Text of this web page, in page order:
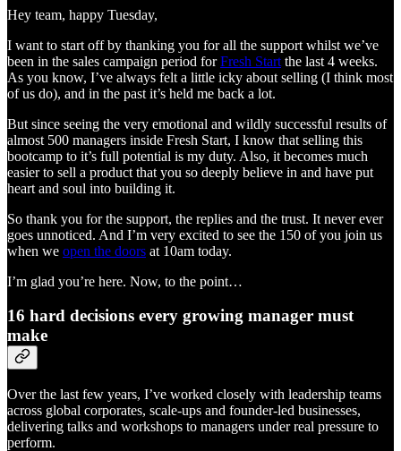
Hey team, happy Tuesday,
I want to start off by thanking you for all the support whilst we’ve
been in the sales campaign period forFresh Start the last 4 weeks.
As you know, I’ve always felt a little icky about selling (I think most
of us do), and in the past it’s held me back a lot.
But since seeing the very emotional and wildly successful results of
almost 500 managers inside Fresh Start, I know that selling this
bootcamp to it’s full potential is my duty. Also, it becomes much
easier to sell a product that you so deeply believe in and have put
heart and soul into building it.
So thank you for the support, the replies and the trust. It never ever
goes unnoticed. And I’m very excited to see the 150 of you join us
when we open the doors at 10am today.
I’m glad you’re here. Now, to the point…
16 hard decisions every growing manager must
make
Over the last few years, I’ve worked closely with leadership teams
across global corporates, scale-ups and founder-led businesses,
delivering talks and workshops to managers under real pressure to
perform.